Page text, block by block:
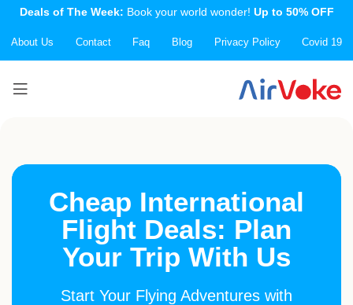
About Us Contact Faq Blog Privacy Policy Covid 19
Deals of The Week: Book your world wonder! Up to 50% OFF
Cheap International
Flight Deals: Plan
Your Trip With Us
Start Your Flying Adventures with